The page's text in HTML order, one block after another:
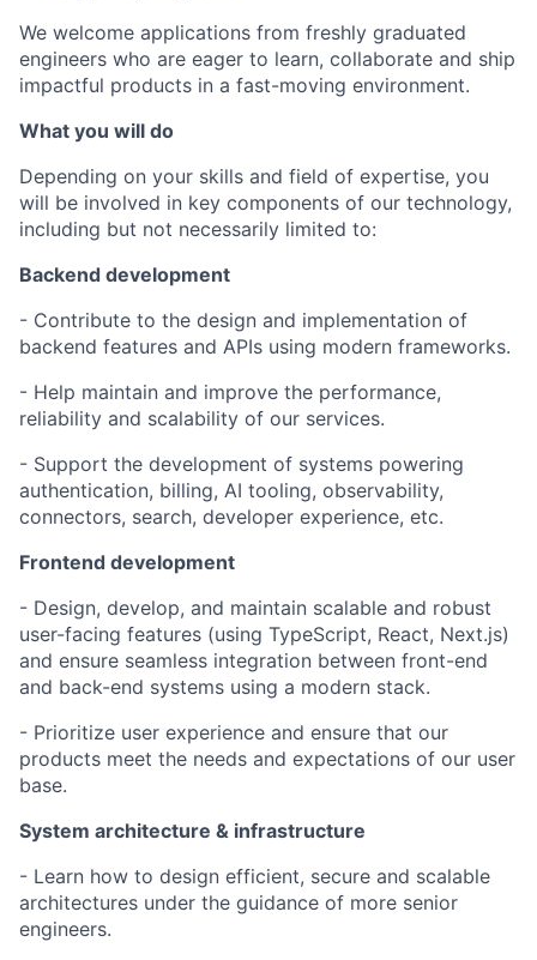
We welcome applications from freshly graduated
engineers who are eager to learn, collaborate and ship
impactful products in a fast-moving environment.
What you will do
Depending on your skills and field of expertise, you
will be involved in key components of our technology,
including but not necessarily limited to:
Backend development
- Contribute to the design and implementation of
backend features and APIs using modern frameworks.
- Help maintain and improve the performance,
reliability and scalability of our services.
- Support the development of systems powering
authentication, billing, AI tooling, observability,
connectors, search, developer experience, etc.
Frontend development
- Design, develop, and maintain scalable and robust
user-facing features (using TypeScript, React, Next.js)
and ensure seamless integration between front-end
and back-end systems using a modern stack.
- Prioritize user experience and ensure that our
products meet the needs and expectations of our user
base.
System architecture & infrastructure
- Learn how to design efficient, secure and scalable
architectures under the guidance of more senior
engineers.